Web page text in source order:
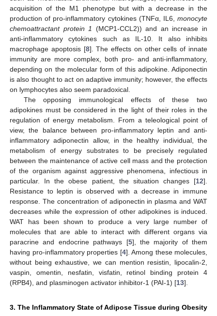
acquisition of the M1 phenotype but with a decrease in the
production of pro-inflammatory cytokines (TNFα, IL6, monocyte
chemoattractant protein 1 (MCP1-CCL2)) and an increase in
anti-inflammatory cytokines such as IL-10. It also inhibits
macrophage apoptosis [8]. The effects on other cells of innate
immunity are more complex, both pro- and anti-inflammatory,
depending on the molecular form of this adipokine. Adiponectin
is also thought to act on adaptive immunity; however, the effects
on lymphocytes also seem paradoxical.
The opposing immunological effects of these two
adipokines must be considered in the light of their roles in the
regulation of energy metabolism. From a teleological point of
view, the balance between pro-inflammatory leptin and anti-
inflammatory adiponectin allow, in the healthy individual, the
metabolism of energy substrates to be precisely regulated
between the maintenance of active cell mass and the protection
of the organism against aggressive phenomena, infectious in
particular. In the obese patient, the situation changes [12].
Resistance to leptin is observed with a decrease in immune
response. The concentration of adiponectin in plasma and WAT
decreases while the expression of other adipokines is induced.
WAT has been shown to produce a very large number of
molecules that are able to interact with different organs via
paracrine and endocrine pathways [5], the majority of them
having pro-inflammatory properties [4]. Among these molecules,
without being exhaustive, we can mention resistin, lipocalin-2,
vaspin, omentin, nesfatin, visfatin, retinol binding protein 4
(RPB4), and plasminogen activator inhibitor-1 (PAI-1) [13].
3. The Inflammatory State of Adipose Tissue during Obesity